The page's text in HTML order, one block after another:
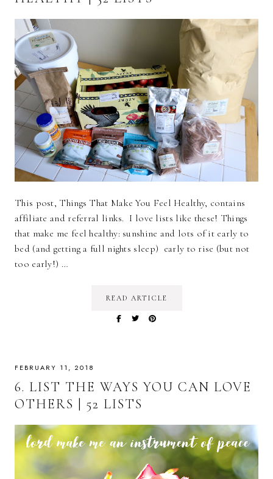
This post, Things That Make You Feel Healthy, contains
affiliate and referral links. I love lists like these! Things
that make me feel healthy: sunshine and lots of it early to
bed (and getting a full nights sleep) early to rise (but not
too early!) …
READ ARTICLE
FEBRUARY 11, 2018
6. LIST THE WAYS YOU CAN LOVE
OTHERS | 52 LISTS